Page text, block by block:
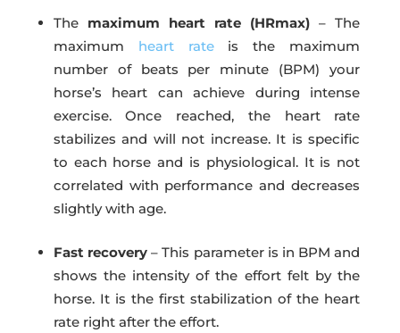
The maximum heart rate (HRmax) – The
maximum heart rateis the maximum
number of beats per minute (BPM) your
horse’s heart can achieve during intense
exercise. Once reached, the heart rate
stabilizes and will not increase. It is specific
to each horse and is physiological. It is not
correlated with performance and decreases
slightly with age.
Fast recovery– This parameter is in BPM and
shows the intensity of the effort felt by the
horse. It is the first stabilization of the heart
rate right after the effort.